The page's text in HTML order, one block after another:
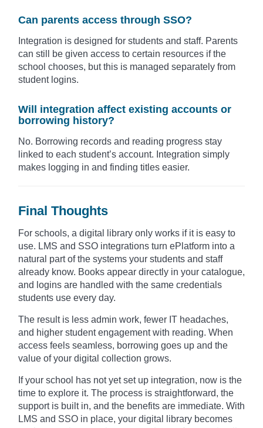
Can parents access through SSO?
Integration is designed for students and staff. Parents
can still be given access to certain resources if the
school chooses, but this is managed separately from
student logins.
Will integration affect existing accounts or
borrowing history?
No. Borrowing records and reading progress stay
linked to each student’s account. Integration simply
makes logging in and finding titles easier.
Final Thoughts
For schools, a digital library only works if it is easy to
use. LMS and SSO integrations turn ePlatform into a
natural part of the systems your students and staff
already know. Books appear directly in your catalogue,
and logins are handled with the same credentials
students use every day.
The result is less admin work, fewer IT headaches,
and higher student engagement with reading. When
access feels seamless, borrowing goes up and the
value of your digital collection grows.
If your school has not yet set up integration, now is the
time to explore it. The process is straightforward, the
support is built in, and the benefits are immediate. With
LMS and SSO in place, your digital library becomes